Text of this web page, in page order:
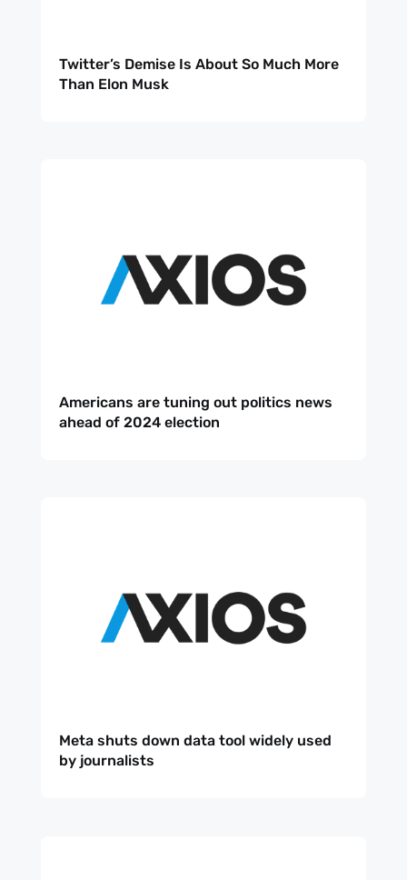
Twitter’s Demise Is About So Much More
Than Elon Musk
Americans are tuning out politics news
ahead of 2024 election
Meta shuts down data tool widely used
by journalists